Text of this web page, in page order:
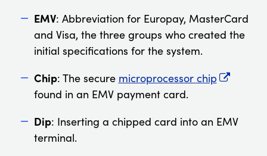
EMV: Abbreviation for Europay, MasterCard
and Visa, the three groups who created the
initial specifications for the system.
Chip: The secure microprocessor chip
found in an EMV payment card.
Dip: Inserting a chipped card into an EMV
terminal.